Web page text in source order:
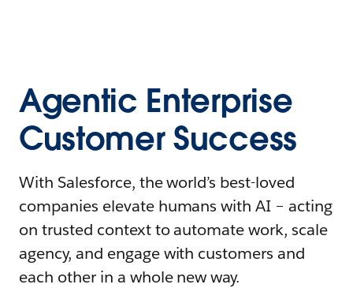
Agentic Enterprise
Customer Success
With Salesforce, the world’s best-loved
companies elevate humans with AI – acting
on trusted context to automate work, scale
agency, and engage with customers and
each other in a whole new way.